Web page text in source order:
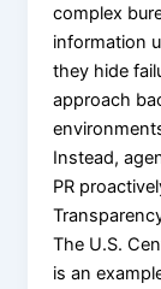
complex
information
they hide
approach
Instead,
PR
The U.S.
is an